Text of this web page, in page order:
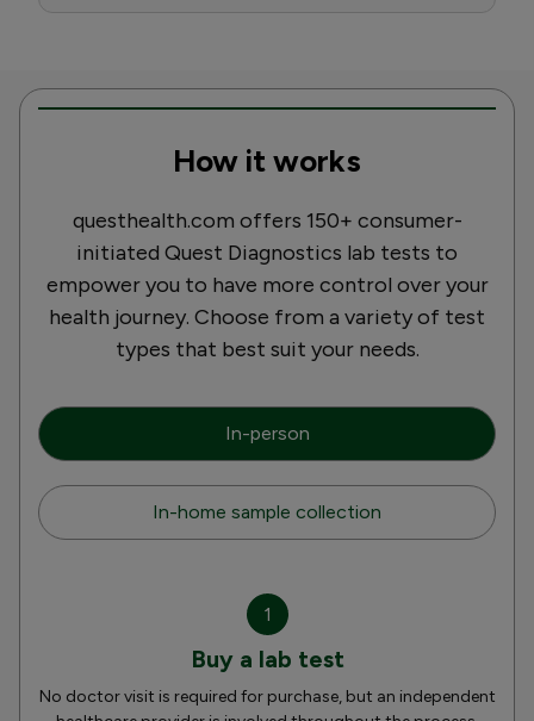
How it works
questhealth.com offers 150+ consumer-
initiated Quest Diagnostics lab tests to
empower you to have more control over your
health journey. Choose from a variety of test
types that best suit your needs.
In-person
In-home sample collection
1
Buy a lab test
No doctor visit is required for purchase, but an independent